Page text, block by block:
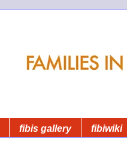
fibis gallery fibiwiki